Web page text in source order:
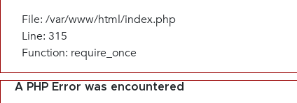
File: /var/www/html/index.php
Line: 315
Function: require_once
A PHP Error was encountered